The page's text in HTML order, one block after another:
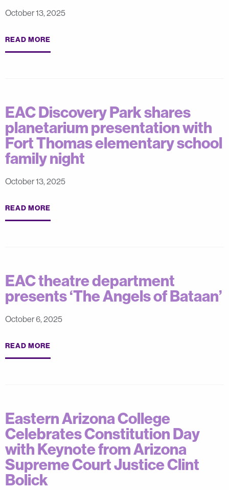
October 13, 2025
READ MORE
EAC Discovery Park shares
planetarium presentation with
Fort Thomas elementary school
family night
October 13, 2025
READ MORE
EAC theatre department
presents ‘The Angels of Bataan’
October 6, 2025
READ MORE
Eastern Arizona College
Celebrates Constitution Day
with Keynote from Arizona
Supreme Court Justice Clint
Bolick